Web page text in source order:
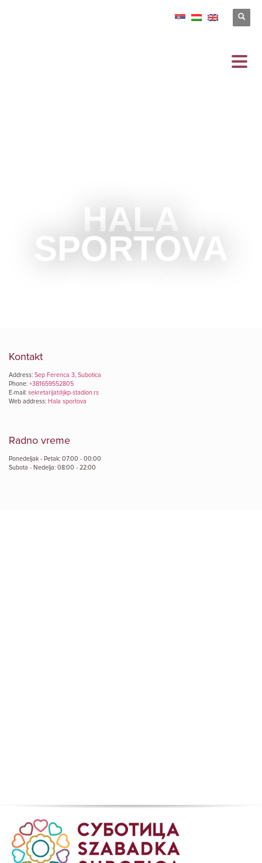
HALA
SPORTOVA
Kontakt
Address: Sep Ferenca 3, Subotica
Phone: +381659552805
E-mail: sekretarijat@jkp-stadion.rs
Web address: Hala sportova
Radno vreme
Ponedeljak - Petak: 07:00 - 00:00
Subota - Nedelja: 08:00 - 22:00